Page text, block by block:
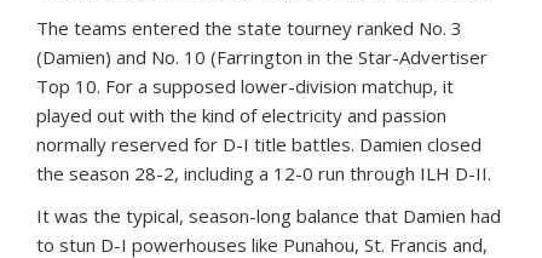
The teams entered the state tourney ranked No. 3
(Damien) and No. 10 (Farrington in the Star-Advertiser
Top 10. For a supposed lower-division matchup, it
played out with the kind of electricity and passion
normally reserved for D-I title battles. Damien closed
the season 28-2, including a 12-0 run through ILH D-II.
It was the typical, season-long balance that Damien had
to stun D-I powerhouses like Punahou, St. Francis and,